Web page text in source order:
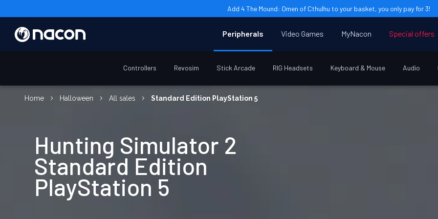
Add 4 The Mound: Omen of Cthulhu to your basket, you only pay for 3!
Peripherals
Controllers Revosim Stick Arcade RIG Headsets Keyboard & Mouse Audio
Video Games MyNacon Special offers
Home Halloween All sales Standard Edition PlayStation 5
Hunting Simulator 2
Standard Edition
PlayStation 5